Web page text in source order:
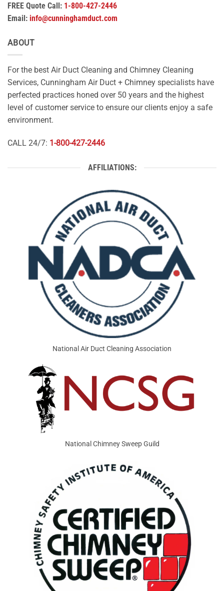
FREE Quote Call: 1-800-427-2446
Email: info@cunninghamduct.com
ABOUT
For the best Air Duct Cleaning and Chimney Cleaning
Services, Cunningham Air Duct + Chimney specialists have
perfected practices honed over 50 years and the highest
level of customer service to ensure our clients enjoy a safe
environment.
CALL 24/7: 1-800-427-2446
AFFILIATIONS:
National Air Duct Cleaning Association
National Chimney Sweep Guild